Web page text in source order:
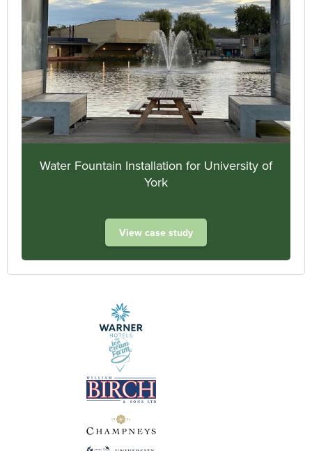
Water Fountain Installation for University of
York
View case study